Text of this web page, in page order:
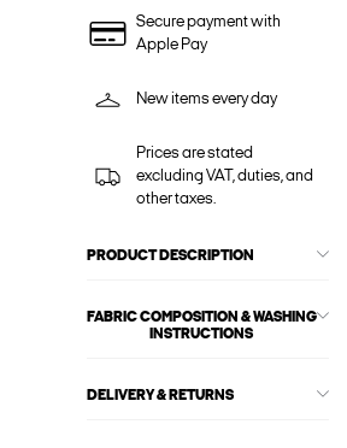
Secure payment with
Apple Pay
New items every day
Prices are stated
excluding VAT, duties, and
other taxes.
PRODUCT DESCRIPTION
FABRIC COMPOSITION & WASHING
INSTRUCTIONS
DELIVERY & RETURNS